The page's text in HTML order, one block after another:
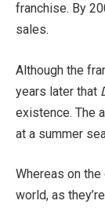
franchise. By
sales.
Although the
years later that
existence. The
at a summer
Whereas on the
world, as